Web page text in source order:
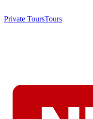
Private ToursTours